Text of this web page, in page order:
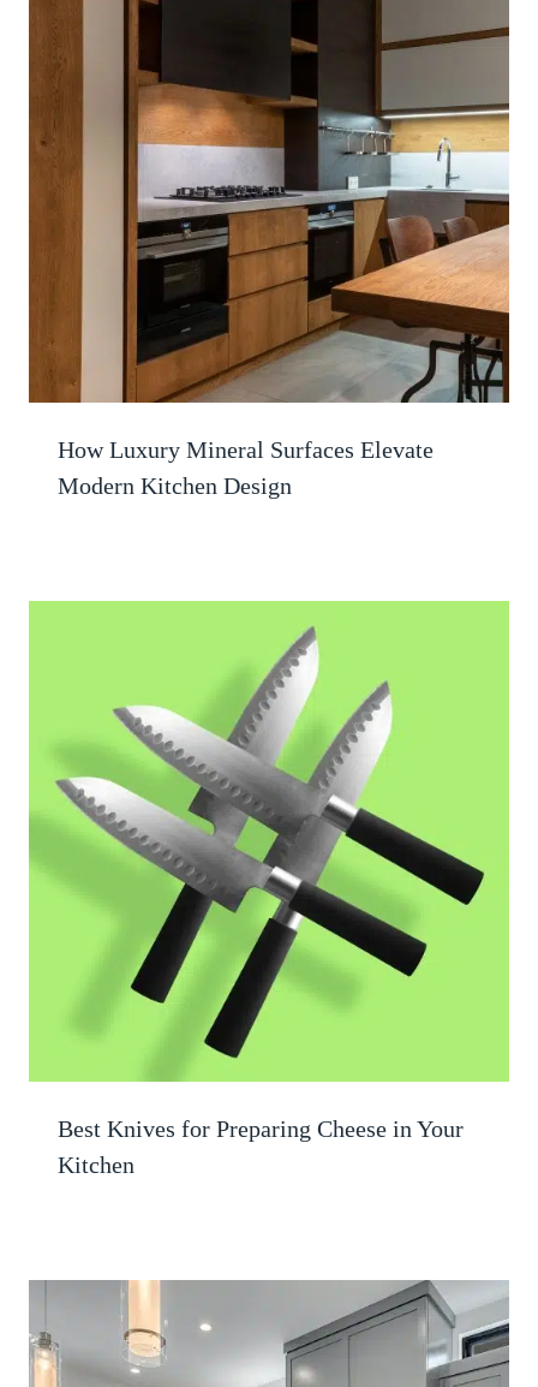
How Luxury Mineral Surfaces Elevate
Modern Kitchen Design
Best Knives for Preparing Cheese in Your
Kitchen